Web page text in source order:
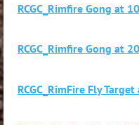
RCGC_Rimfire Gong at
RCGC_Rimfire Gong at
RCGC_RimFire Fly